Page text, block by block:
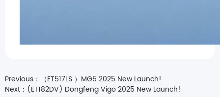
Previous：
（ET517LS ）MG5 2025 New Launch!
Next： (ET182DV) Dongfeng Vigo 2025 New Launch!